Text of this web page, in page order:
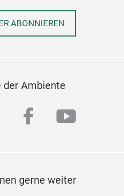
ABONNIEREN
der Ambiente
facebook
gerne weiter